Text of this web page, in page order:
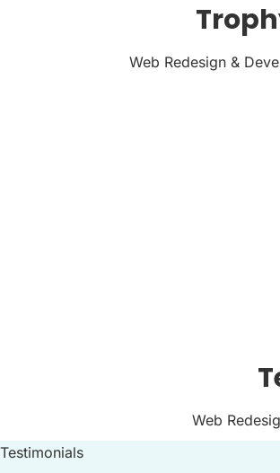
Web Redesign &
Web
Testimonials